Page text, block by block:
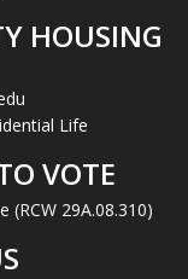
HOUSING
Life
VOTE
(RCW 29A.08.310)